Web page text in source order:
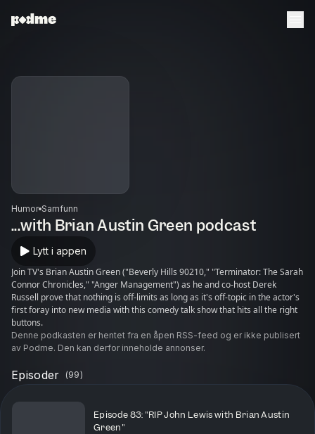
Humor Samfunn
...with Brian Austin Green podcast
Lytt i appen
Join TV's Brian Austin Green ("Beverly Hills 90210," "Terminator: The Sarah
Connor Chronicles," "Anger Management") as he and co-host Derek
Russell prove that nothing is off-limits as long as it's off-topic in the actor's
first foray into new media with this comedy talk show that hits all the right
buttons.
Denne podkasten er hentet fra en åpen RSS-feed og er ikke publisert
av Podme. Den kan derfor inneholde annonser.
Episoder (99)
Episode 83: "RIP John Lewis with Brian Austin
Green"